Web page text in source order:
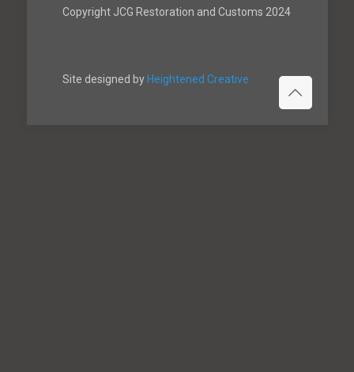
Copyright JCG Restoration and Customs 2024
Site designed by Heightened Creative